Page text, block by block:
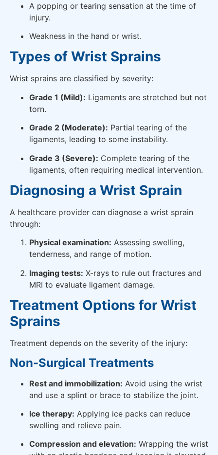
A popping or tearing sensation at the time of
injury.
Weakness in the hand or wrist.
Types of Wrist Sprains
Wrist sprains are classified by severity:
Grade 1 (Mild): Ligaments are stretched but not
torn.
Grade 2 (Moderate): Partial tearing of the
ligaments, leading to some instability.
Grade 3 (Severe): Complete tearing of the
ligaments, often requiring medical intervention.
Diagnosing a Wrist Sprain
A healthcare provider can diagnose a wrist sprain
through:
Physical examination: Assessing swelling,
tenderness, and range of motion.
Imaging tests: X-rays to rule out fractures and
MRI to evaluate ligament damage.
Treatment Options for Wrist
Sprains
Treatment depends on the severity of the injury:
Non-Surgical Treatments
Rest and immobilization: Avoid using the wrist
and use a splint or brace to stabilize the joint.
Ice therapy: Applying ice packs can reduce
swelling and relieve pain.
Compression and elevation: Wrapping the wrist